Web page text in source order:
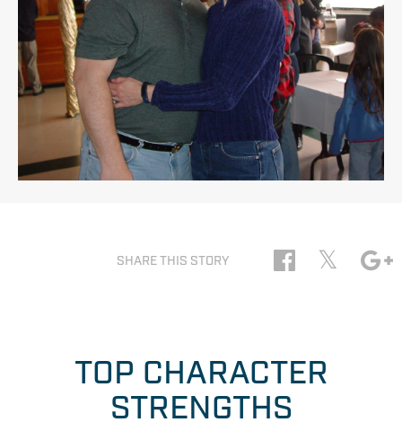
SHARE THIS STORY 𝕏
TOP CHARACTER
STRENGTHS